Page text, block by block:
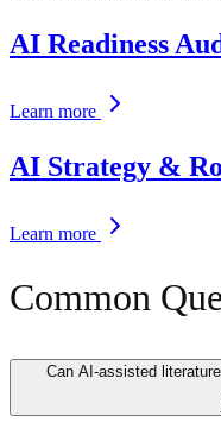
AI Readiness
Learn more
AI Strategy &
Learn more
Common
Can AI-assisted